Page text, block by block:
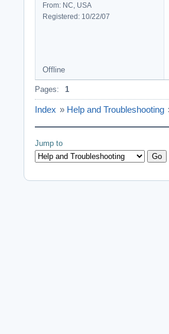
From: NC, USA
Registered: 10/22/07
Offline
Pages: 1
Index » Help and Troubleshooting
Jump to